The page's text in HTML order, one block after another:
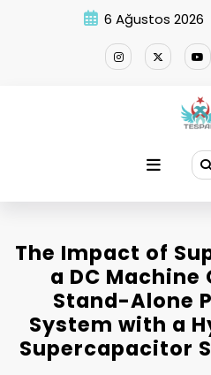
6 Ağustos 2026
The Impact of
a DC
Stand-Alone
System with a
Supercapacitor